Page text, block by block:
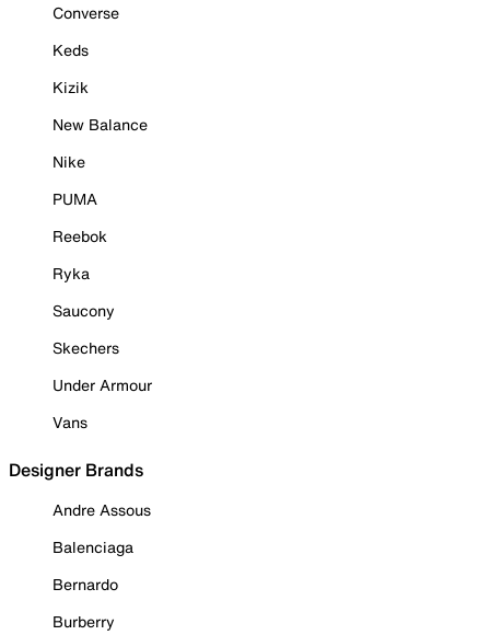
Converse
Keds
Kizik
New Balance
Nike
PUMA
Reebok
Ryka
Saucony
Skechers
Under Armour
Vans
Designer Brands
Andre Assous
Balenciaga
Bernardo
Burberry